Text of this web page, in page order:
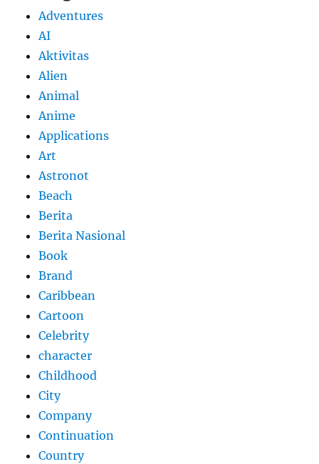
Adventures
AI
Aktivitas
Alien
Animal
Anime
Applications
Art
Astronot
Beach
Berita
Berita Nasional
Book
Brand
Caribbean
Cartoon
Celebrity
character
Childhood
City
Company
Continuation
Country